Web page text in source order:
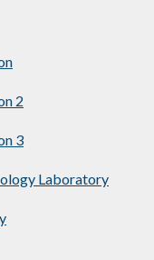
2
3
Laboratory